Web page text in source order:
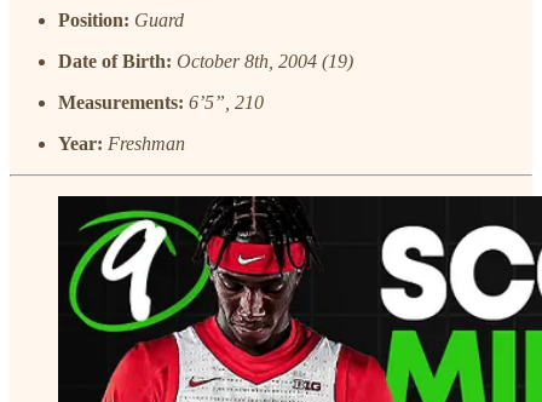
Position: Guard
Date of Birth: October 8th, 2004 (19)
Measurements: 6’5”, 210
Year: Freshman